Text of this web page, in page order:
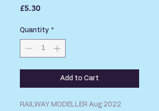
£5.30Price
Quantity *
Add to Cart
RAILWAY MODELLER Aug 2022